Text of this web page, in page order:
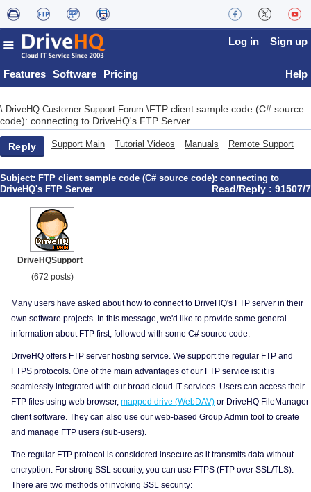
Features Software Pricing
Log in Sign up
Help
\ DriveHQ Customer Support Forum \FTP client sample code (C# source
code): connecting to DriveHQ's FTP Server
Reply Support Main Tutorial Videos Manuals Remote Support
Subject: FTP client sample code (C# source code): connecting to
DriveHQ's FTP Server
Read/Reply : 91507/7
DriveHQSupport_
(672 posts)
Many users have asked about how to connect to DriveHQ's FTP server in their
own software projects. In this message, we'd like to provide some general
information about FTP first, followed with some C# source code.
DriveHQ offers FTP server hosting service. We support the regular FTP and
FTPS protocols. One of the main advantages of our FTP service is: it is
seamlessly integrated with our broad cloud IT services. Users can access their
FTP files using web browser, mapped drive (WebDAV) or DriveHQ FileManager
client software. They can also use our web-based Group Admin tool to create
and manage FTP users (sub-users).
The regular FTP protocol is considered insecure as it transmits data without
encryption. For strong SSL security, you can use FTPS (FTP over SSL/TLS).
There are two methods of invoking SSL security: